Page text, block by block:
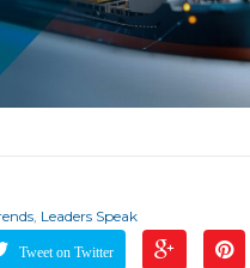
Leaders Speak
Tweet on Twitter